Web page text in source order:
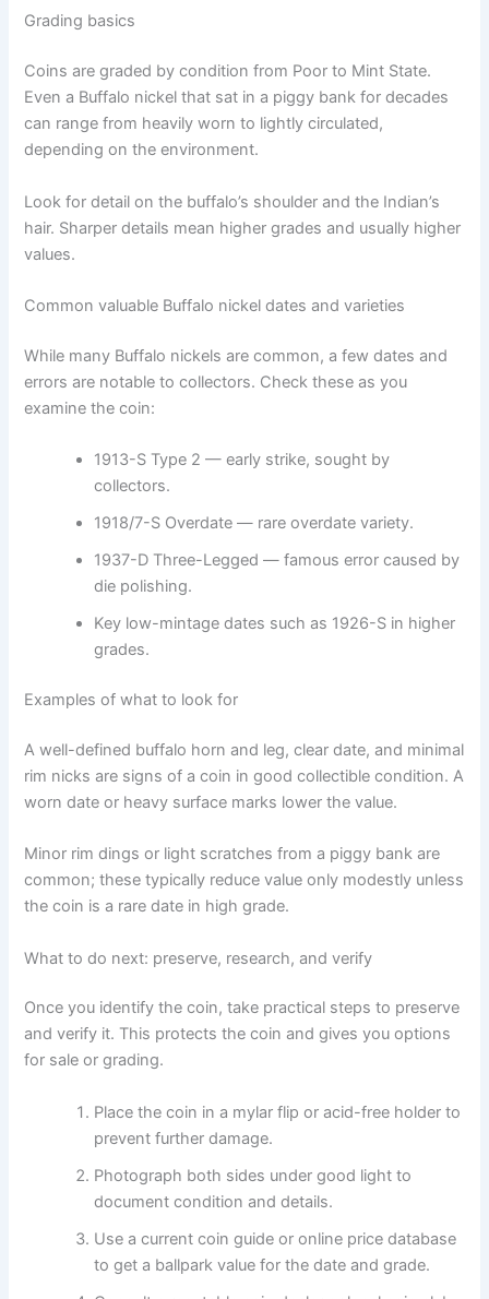
Grading basics
Coins are graded by condition from Poor to Mint State.
Even a Buffalo nickel that sat in a piggy bank for decades
can range from heavily worn to lightly circulated,
depending on the environment.
Look for detail on the buffalo’s shoulder and the Indian’s
hair. Sharper details mean higher grades and usually higher
values.
Common valuable Buffalo nickel dates and varieties
While many Buffalo nickels are common, a few dates and
errors are notable to collectors. Check these as you
examine the coin:
1913-S Type 2 — early strike, sought by
collectors.
1918/7-S Overdate — rare overdate variety.
1937-D Three-Legged — famous error caused by
die polishing.
Key low-mintage dates such as 1926-S in higher
grades.
Examples of what to look for
A well-defined buffalo horn and leg, clear date, and minimal
rim nicks are signs of a coin in good collectible condition. A
worn date or heavy surface marks lower the value.
Minor rim dings or light scratches from a piggy bank are
common; these typically reduce value only modestly unless
the coin is a rare date in high grade.
What to do next: preserve, research, and verify
Once you identify the coin, take practical steps to preserve
and verify it. This protects the coin and gives you options
for sale or grading.
Place the coin in a mylar flip or acid-free holder to
prevent further damage.
Photograph both sides under good light to
document condition and details.
Use a current coin guide or online price database
to get a ballpark value for the date and grade.